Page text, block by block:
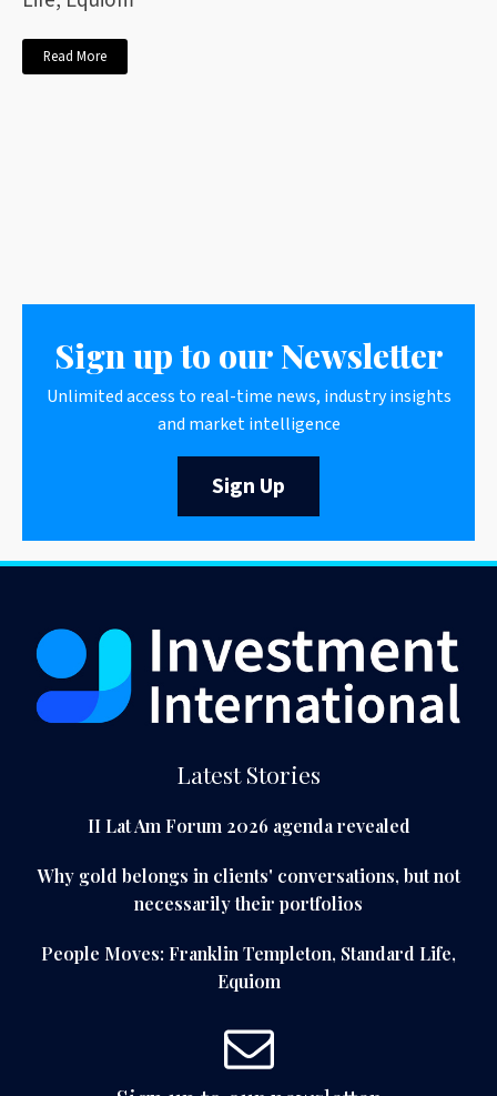
Read More
Sign up to our Newsletter
Unlimited access to real-time news, industry insights
and market intelligence
Sign Up
Latest Stories
II Lat Am Forum 2026 agenda revealed
Why gold belongs in clients' conversations, but not
necessarily their portfolios
People Moves: Franklin Templeton, Standard Life,
Equiom